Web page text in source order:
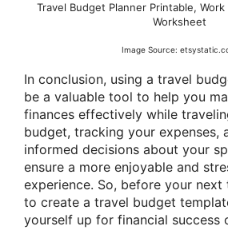
Travel Budget Planner Printable,
Worksheet
Image Source:
In conclusion, using a travel
be a valuable tool to help you
finances effectively while
budget, tracking your expenses,
informed decisions about your
ensure a more enjoyable and
experience. So, before your
to create a travel budget
yourself up for financial success